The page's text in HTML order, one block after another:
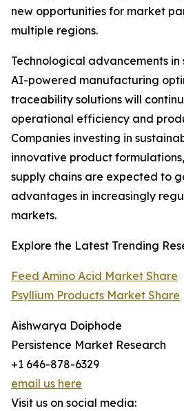
new opportunities for market
multiple regions.
Technological advancements
AI-powered manufacturing
traceability solutions will
operational efficiency and
Companies investing in
innovative product
supply chains are expected to
advantages in increasingly
markets.
Explore the Latest Trending
Feed Amino Acid Market Share
Psyllium Products Market Share
Aishwarya Doiphode
Persistence Market Research
+1 646-878-6329
email us here
Visit us on social media: